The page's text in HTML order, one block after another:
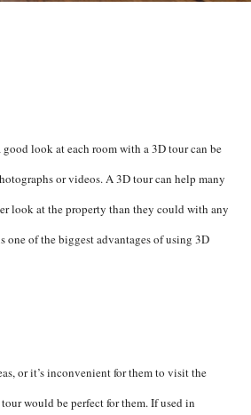
look at each room with a 3D tour can be
or videos. A 3D tour can help many
look at the property than they could with any
one of the biggest advantages of using 3D
or it’s inconvenient for them to visit the
would be perfect for them. If used in